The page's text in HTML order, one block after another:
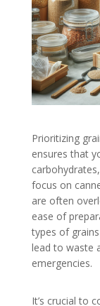
Prioritizing
ensures that
focus on
are often
ease of
types of
lead to waste
emergencies.
It’s crucial to